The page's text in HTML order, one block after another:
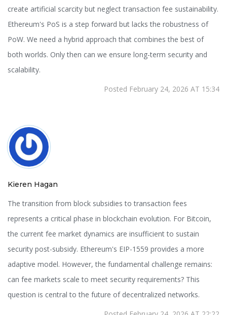
create artificial scarcity but neglect transaction fee sustainability.
Ethereum's PoS is a step forward but lacks the robustness of
PoW. We need a hybrid approach that combines the best of
both worlds. Only then can we ensure long-term security and
scalability.
Posted February 24, 2026 AT 15:34
Kieren Hagan
The transition from block subsidies to transaction fees
represents a critical phase in blockchain evolution. For Bitcoin,
the current fee market dynamics are insufficient to sustain
security post-subsidy. Ethereum's EIP-1559 provides a more
adaptive model. However, the fundamental challenge remains:
can fee markets scale to meet security requirements? This
question is central to the future of decentralized networks.